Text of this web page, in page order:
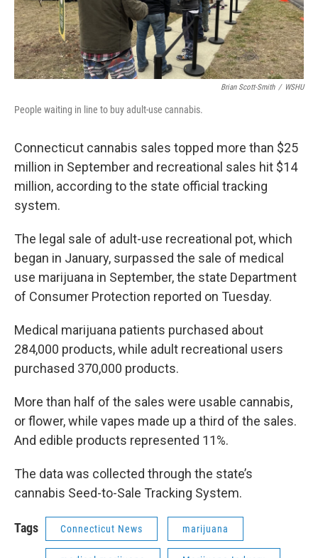
Brian Scott-Smith / WSHU
People waiting in line to buy adult-use cannabis.
Connecticut cannabis sales topped more than $25
million in September and recreational sales hit $14
million, according to the state official tracking
system.
The legal sale of adult-use recreational pot, which
began in January, surpassed the sale of medical
use marijuana in September, the state Department
of Consumer Protection reported on Tuesday.
Medical marijuana patients purchased about
284,000 products, while adult recreational users
purchased 370,000 products.
More than half of the sales were usable cannabis,
or flower, while vapes made up a third of the sales.
And edible products represented 11%.
The data was collected through the state’s
cannabis Seed-to-Sale Tracking System.
Tags Connecticut News marijuana